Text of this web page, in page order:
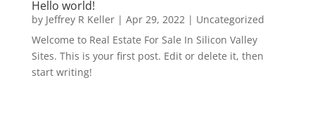
Hello world!
by Jeffrey R Keller| Apr 29, 2022| Uncategorized
Welcome to Real Estate For Sale In Silicon Valley
Sites. This is your first post. Edit or delete it, then
start writing!